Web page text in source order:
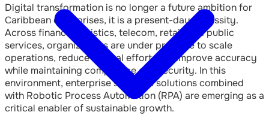
Digital transformation is no longer a future ambition for
Caribbean enterprises, it is a present-day necessity.
Across finance, logistics, telecom, retail, and public
services, organizations are under pressure to scale
operations, reduce manual effort, and improve accuracy
while maintaining compliance and security. In this
environment, enterprise software solutions combined
with Robotic Process Automation (RPA) are emerging as a
critical enabler of sustainable growth.